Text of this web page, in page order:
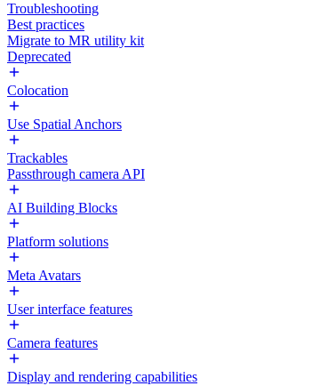
Troubleshooting
Best practices
Migrate to MR utility kit
Deprecated
Colocation
Use Spatial Anchors
Trackables
Passthrough camera API
AI Building Blocks
Platform solutions
Meta Avatars
User interface features
Camera features
Display and rendering capabilities